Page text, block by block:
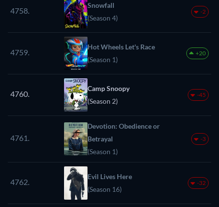
4758.
Snowfall
(Season 4)
-2
4759.
Hot Wheels Let's Race
(Season 1)
+20
4760.
Camp Snoopy
(Season 2)
-45
4761.
Devotion: Obedience or
Betrayal
(Season 1)
-3
4762.
Evil Lives Here
(Season 16)
-32